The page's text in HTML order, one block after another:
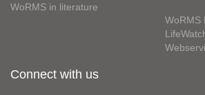
WoRMS in literature
WoRMS
Connect with us